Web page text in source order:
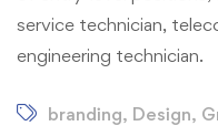
service technician,
engineering technician.
branding, Design,